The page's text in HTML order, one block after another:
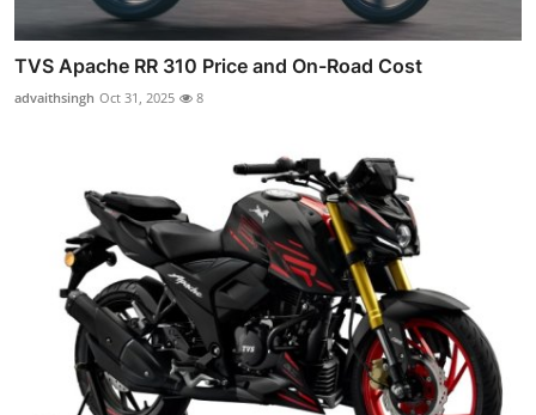
TVS Apache RR 310 Price and On-Road Cost
advaithsingh Oct 31, 2025 8